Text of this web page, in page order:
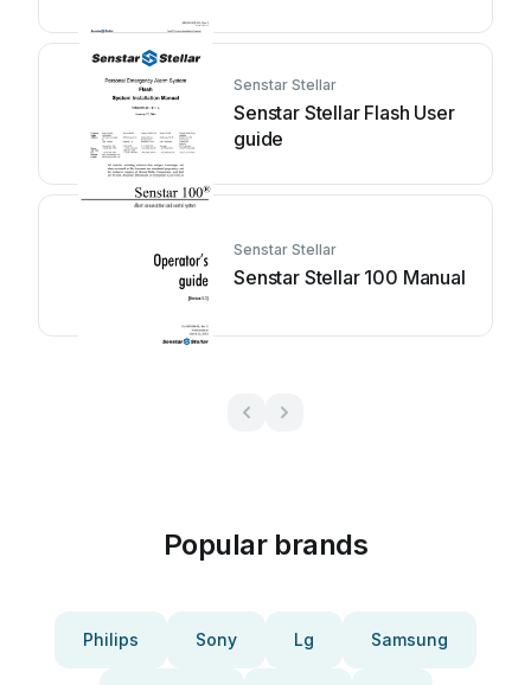
Senstar Stellar
Senstar Stellar Flash User
guide
Senstar Stellar
Senstar Stellar 100 Manual
Popular brands
Philips Sony Lg Samsung